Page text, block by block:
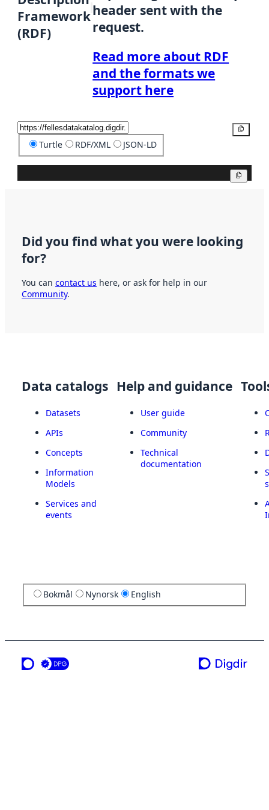
Framework
(RDF)
header sent with the
request.
Read more about RDF
and the formats we
support here
Turtle RDF/XML JSON-LD
Did you find what you were looking
for?
You can contact us here, or ask for help in our
Community.
Data catalogs
Datasets
APIs
Concepts
Information
Models
Services and
events
Help and guidance
User guide
Community
Technical
documentation
Bokmål Nynorsk English